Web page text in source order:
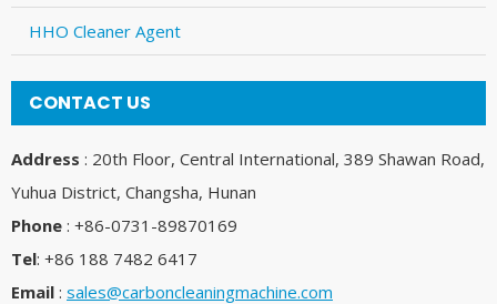
HHO Cleaner Agent
CONTACT US
Address : 20th Floor, Central International, 389 Shawan Road,
Yuhua District, Changsha, Hunan
Phone : +86-0731-89870169
Tel: +86 188 7482 6417
Email : sales@carboncleaningmachine.com